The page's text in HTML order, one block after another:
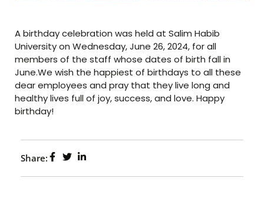
A birthday celebration was held at Salim Habib
University on Wednesday, June 26, 2024, for all
members of the staff whose dates of birth fall in
June.We wish the happiest of birthdays to all these
dear employees and pray that they live long and
healthy lives full of joy, success, and love. Happy
birthday!
Share: